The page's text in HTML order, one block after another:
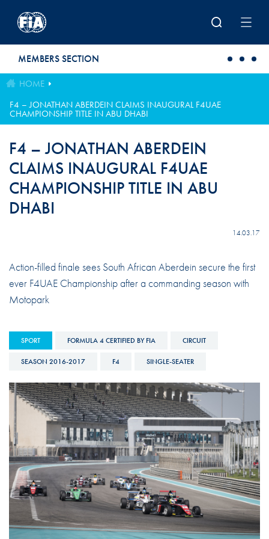
MEMBERS SECTION
HOME
F4 – JONATHAN ABERDEIN CLAIMS INAUGURAL F4UAE
CHAMPIONSHIP TITLE IN ABU DHABI
F4 – JONATHAN ABERDEIN
CLAIMS INAUGURAL F4UAE
CHAMPIONSHIP TITLE IN ABU
DHABI
14.03.17
Action-filled finale sees South African Aberdein secure the first
ever F4UAE Championship after a commanding season with
Motopark
SPORT FORMULA 4 CERTIFIED BY FIA CIRCUIT
SEASON 2016-2017 F4 SINGLE-SEATER